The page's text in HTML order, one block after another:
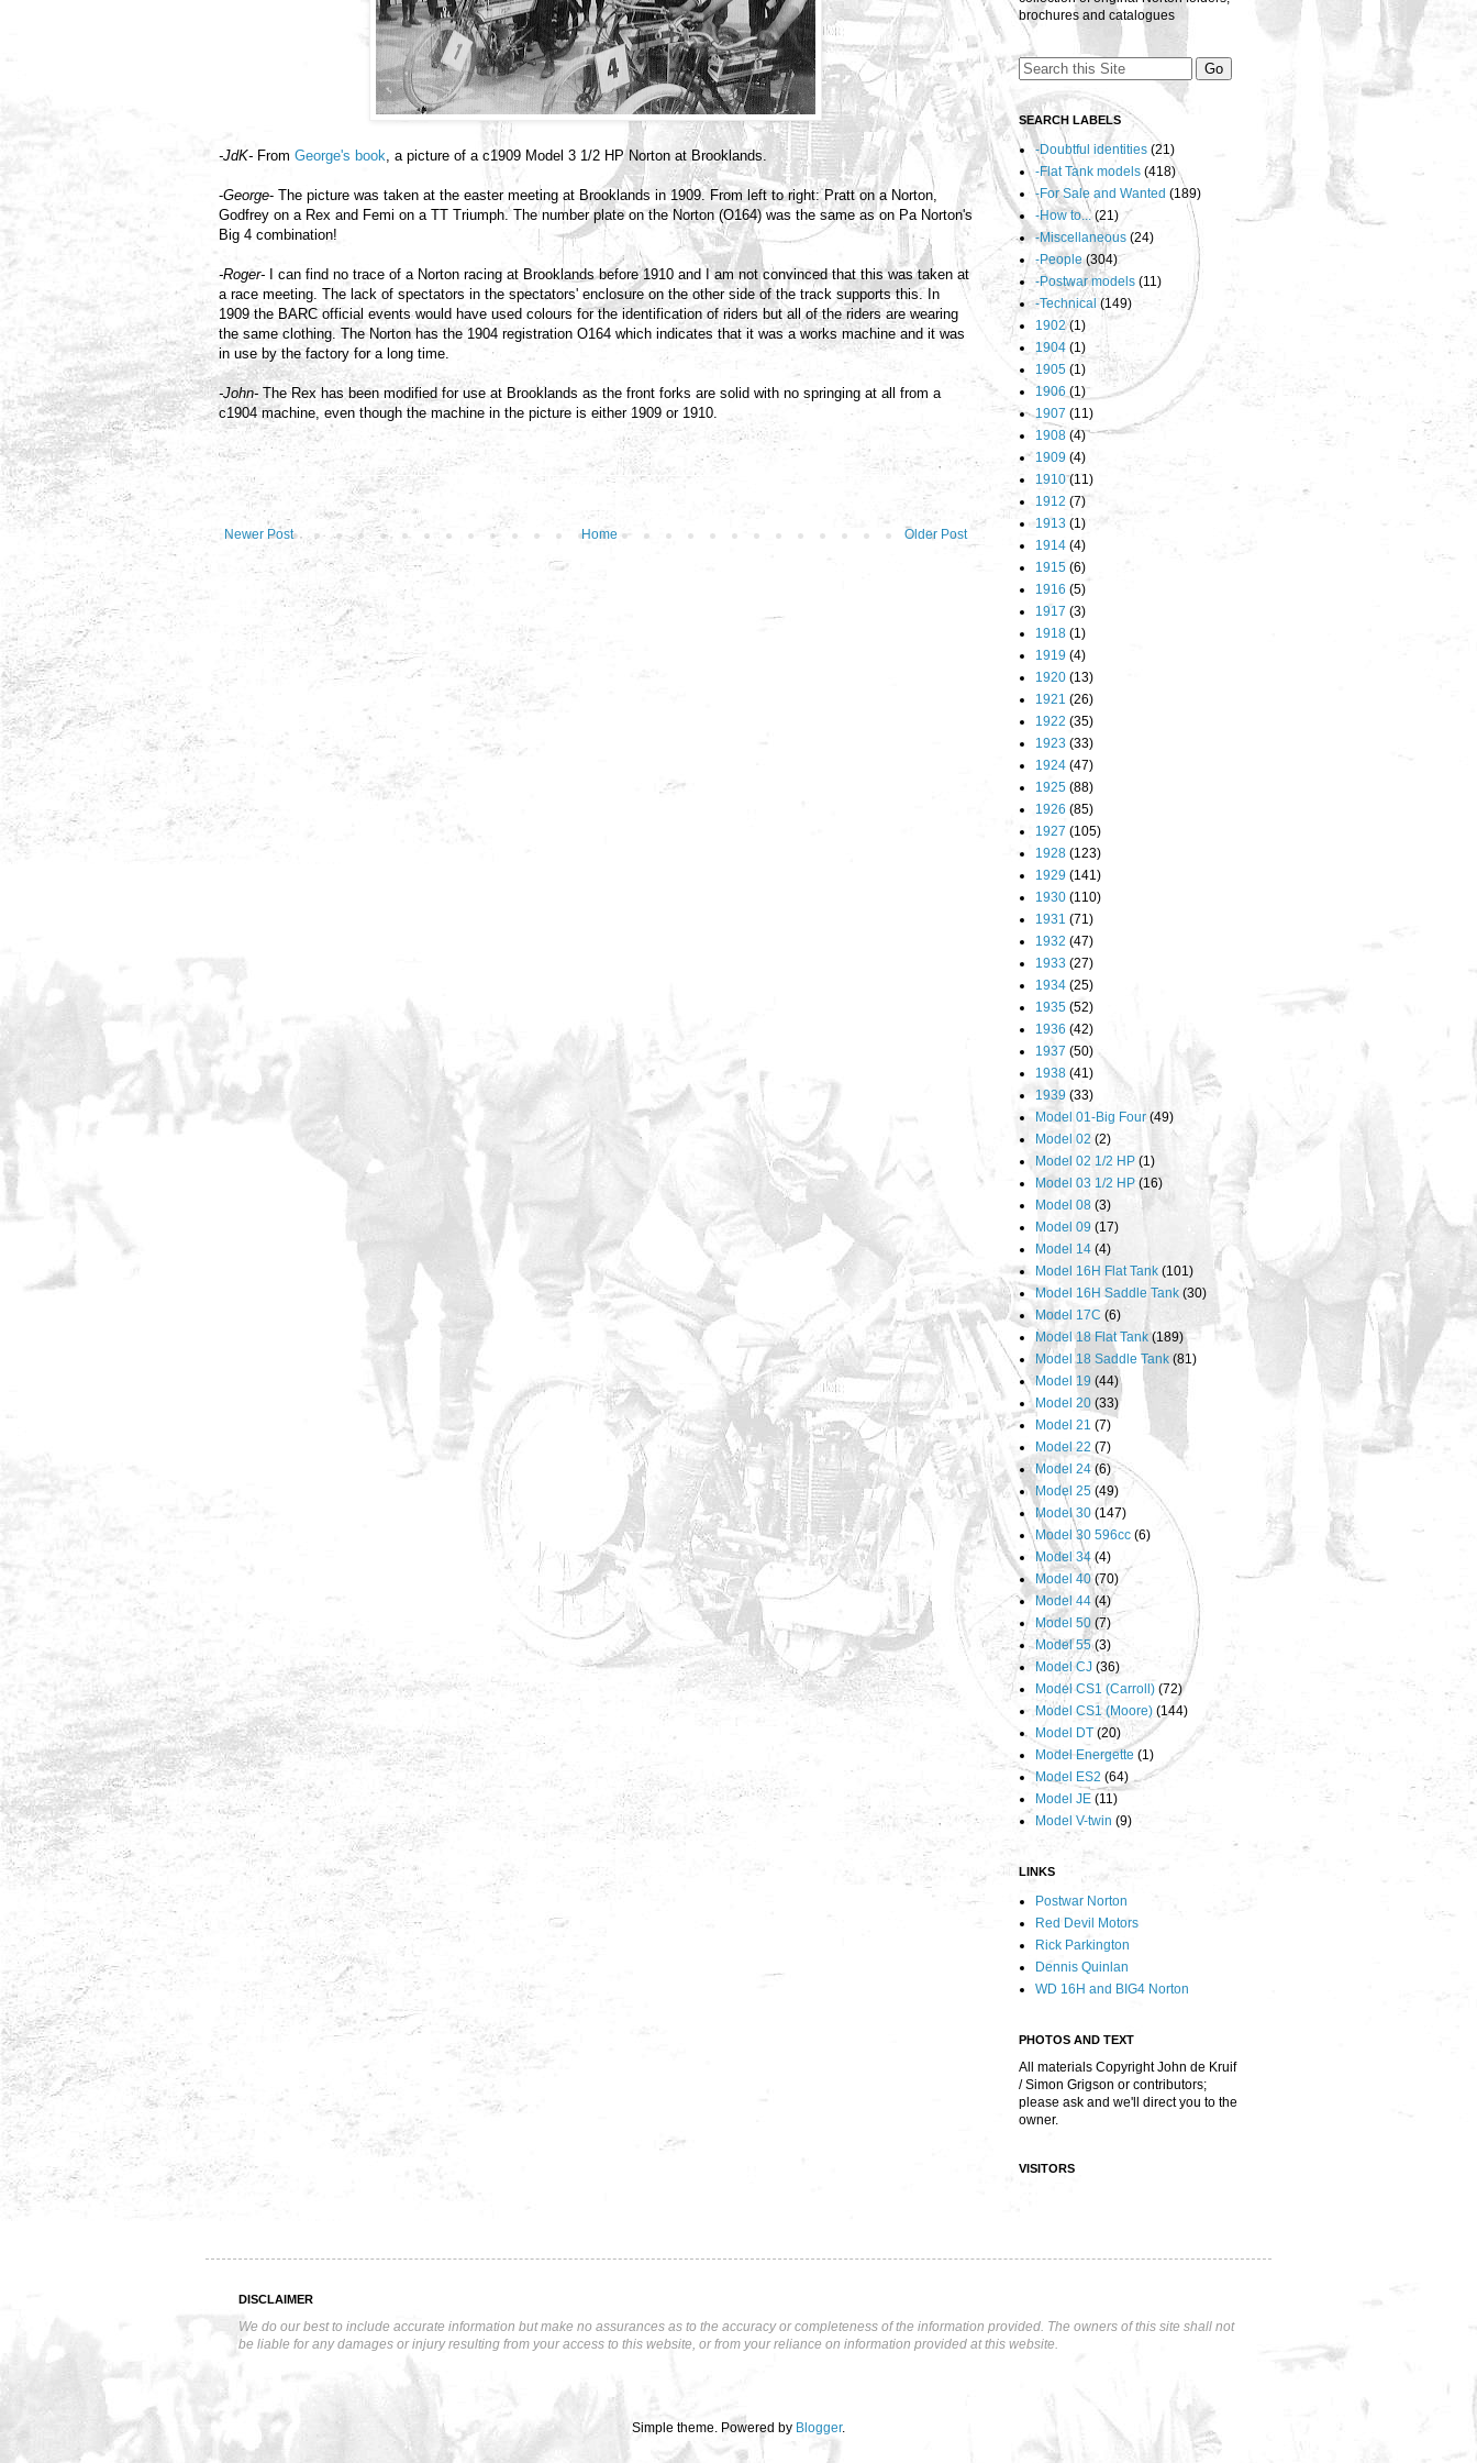
-JdK- From George's book , a picture of a c1909 Model 3 1/2 HP Norton at Brooklands.
-George- The picture was taken at the easter meeting at Brooklands in 1909. From left to right: Pratt on a Norton,
Godfrey on a Rex and Femi on a TT Triumph. The number plate on the Norton (O164) was the same as on Pa Norton's
Big 4 combination!
-Roger- I can find no trace of a Norton racing at Brooklands before 1910 and I am not convinced that this was taken at
a race meeting. The lack of spectators in the spectators' enclosure on the other side of the track supports this. In
1909 the BARC official events would have used colours for the identification of riders but all of the riders are wearing
the same clothing. The Norton has the 1904 registration O164 which indicates that it was a works machine and it was
in use by the factory for a long time.
-John- The Rex has been modified for use at Brooklands as the front forks are solid with no springing at all from a
c1904 machine, even though the machine in the picture is either 1909 or 1910.
Newer Post Older Post
Home
brochures and catalogues
SEARCH LABELS
-Doubtful identities (21)
-Flat Tank models (418)
-For Sale and Wanted (189)
-How to... (21)
-Miscellaneous (24)
-People (304)
-Postwar models (11)
-Technical (149)
1902 (1)
1904 (1)
1905 (1)
1906 (1)
1907 (11)
1908 (4)
1909 (4)
1910 (11)
1912 (7)
1913 (1)
1914 (4)
1915 (6)
1916 (5)
1917 (3)
1918 (1)
1919 (4)
1920 (13)
1921 (26)
1922 (35)
1923 (33)
1924 (47)
1925 (88)
1926 (85)
1927 (105)
1928 (123)
1929 (141)
1930 (110)
1931 (71)
1932 (47)
1933 (27)
1934 (25)
1935 (52)
1936 (42)
1937 (50)
1938 (41)
1939 (33)
Model 01-Big Four (49)
Model 02 (2)
Model 02 1/2 HP (1)
Model 03 1/2 HP (16)
Model 08 (3)
Model 09 (17)
Model 14 (4)
Model 16H Flat Tank (101)
Model 16H Saddle Tank (30)
Model 17C (6)
Model 18 Flat Tank (189)
Model 18 Saddle Tank (81)
Model 19 (44)
Model 20 (33)
Model 21 (7)
Model 22 (7)
Model 24 (6)
Model 25 (49)
Model 30 (147)
Model 30 596cc (6)
Model 34 (4)
Model 40 (70)
Model 44 (4)
Model 50 (7)
Model 55 (3)
Model CJ (36)
Model CS1 (Carroll) (72)
Model CS1 (Moore) (144)
Model DT (20)
Model Energette (1)
Model ES2 (64)
Model JE (11)
Model V-twin (9)
LINKS
Postwar Norton
Red Devil Motors
Rick Parkington
Dennis Quinlan
WD 16H and BIG4 Norton
PHOTOS AND TEXT
All materials Copyright John de Kruif
/ Simon Grigson or contributors;
please ask and we'll direct you to the
owner.
VISITORS
DISCLAIMER
We do our best to include accurate information but make no assurances as to the accuracy or completeness of the information provided. The owners of this site shall not
be liable for any damages or injury resulting from your access to this website, or from your reliance on information provided at this website.
Simple theme. Powered by Blogger.